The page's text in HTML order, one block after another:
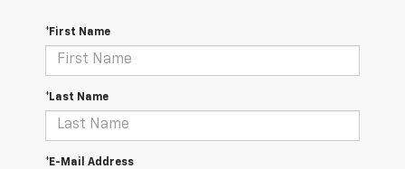
*First Name
*Last Name
*E-Mail Address